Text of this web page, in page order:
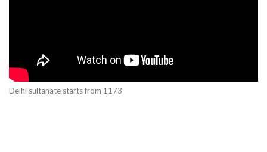
Delhi sultanate starts from 1173